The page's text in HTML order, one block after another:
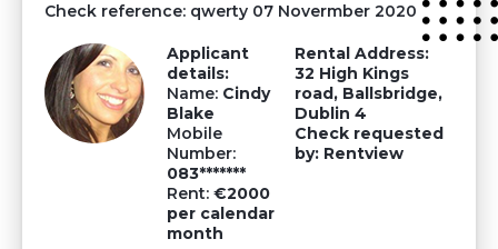
Check reference: qwerty 07 Novermber 2020
Applicant
details:
Name: Cindy
Blake
Mobile
Number:
083*******
Rent: €2000
per calendar
month
Rental Address:
32 High Kings
road, Ballsbridge,
Dublin 4
Check requested
by: Rentview